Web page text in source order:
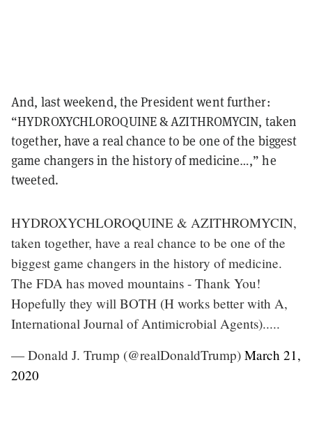
And, last weekend, the President went further:
“HYDROXYCHLOROQUINE & AZITHROMYCIN, taken
together, have a real chance to be one of the biggest
game changers in the history of medicine…,” he
tweeted.
HYDROXYCHLOROQUINE & AZITHROMYCIN,
taken together, have a real chance to be one of the
biggest game changers in the history of medicine.
The FDA has moved mountains - Thank You!
Hopefully they will BOTH (H works better with A,
International Journal of Antimicrobial Agents).....
— Donald J. Trump (@realDonaldTrump) March 21,
2020